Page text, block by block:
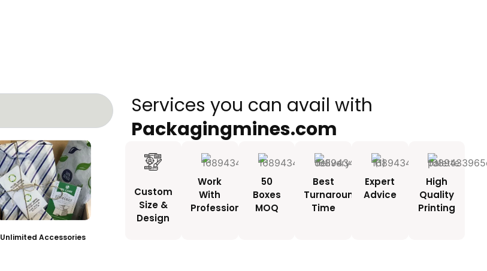
Unlimited Accessories
Services you can avail with
Packagingmines.com
Custom
Size &
Design
Work
With
Professionals
50
Boxes
MOQ
Best
Turnaround
Time
Expert
Advice
High
Quality
Printing